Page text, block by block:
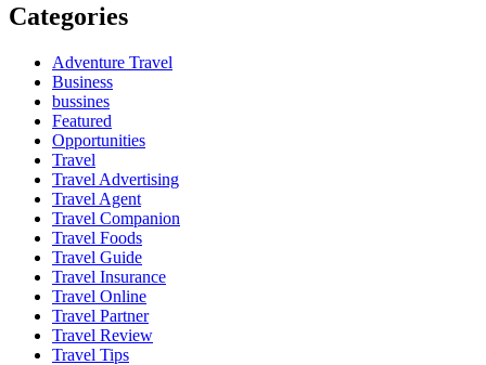
Categories
Adventure Travel
Business
bussines
Featured
Opportunities
Travel
Travel Advertising
Travel Agent
Travel Companion
Travel Foods
Travel Guide
Travel Insurance
Travel Online
Travel Partner
Travel Review
Travel Tips